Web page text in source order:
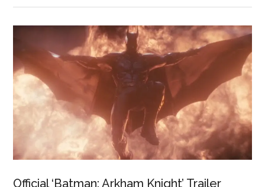
Official ‘Batman: Arkham Knight’ Trailer